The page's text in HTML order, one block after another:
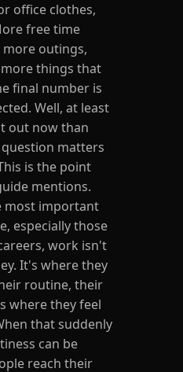
office clothes,
free time
more outings,
things that
final number is
Well, at least
out now than
matters
is the point
mentions.
most important
especially those
work isn't
It's where they
routine, their
where they feel
that suddenly
can be
reach their